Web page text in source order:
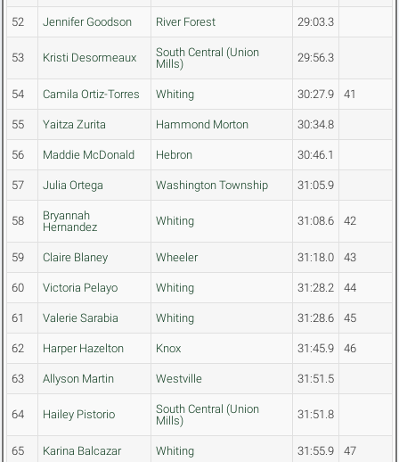
52 Jennifer Goodson River Forest 29:03.3
53 Kristi Desormeaux
South Central (Union
Mills)
29:56.3
54 Camila Ortiz-Torres Whiting 30:27.9 41
55 Yaitza Zurita Hammond Morton 30:34.8
56 Maddie McDonald Hebron 30:46.1
57 Julia Ortega Washington Township 31:05.9
58
Bryannah
Hernandez
Whiting 31:08.6 42
59 Claire Blaney Wheeler 31:18.0 43
60 Victoria Pelayo Whiting 31:28.2 44
61 Valerie Sarabia Whiting 31:28.6 45
62 Harper Hazelton Knox 31:45.9 46
63 Allyson Martin Westville 31:51.5
64 Hailey Pistorio
South Central (Union
Mills)
31:51.8
65 Karina Balcazar Whiting 31:55.9 47